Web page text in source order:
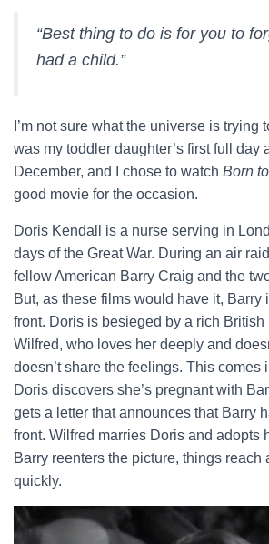
“Best thing to do is for you to
had a child.”
I’m not sure what the universe is trying
was my toddler daughter’s first full day
December, and I chose to watch Born
good movie for the occasion.
Doris Kendall is a nurse serving in
days of the Great War. During an air
fellow American Barry Craig and the
But, as these films would have it, Barry
front. Doris is besieged by a rich
Wilfred, who loves her deeply and
doesn’t share the feelings. This comes
Doris discovers she’s pregnant with
gets a letter that announces that Barry
front. Wilfred marries Doris and adopts
Barry reenters the picture, things reach
quickly.